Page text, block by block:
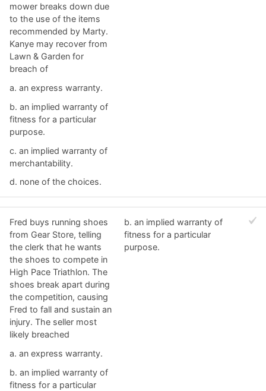
mower breaks down due
to the use of the items
recommended by Marty.
Kanye may recover from
Lawn & Garden for
breach of
a. ​an express warranty.
b. ​an implied warranty of
fitness for a particular
purpose.
c. an implied warranty of
merchantability.​
d. ​none of the choices.
Fred buys running shoes
from Gear Store, telling
the clerk that he wants
the shoes to compete in
High Pace Triathlon. The
shoes break apart during
the competition, causing
Fred to fall and sustain an
injury. The seller most
likely breached
a. ​an express warranty.
b. ​an implied warranty of
fitness for a particular
b. ​an implied warranty of
fitness for a particular
purpose.